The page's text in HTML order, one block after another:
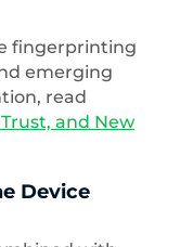
fingerprinting
emerging
read
and New
Device